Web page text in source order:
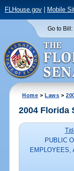
FLHouse.gov| Mobile
Go to Bill:
Home >Laws >
2004 Florida
PUBLIC
EMPLOYEES,